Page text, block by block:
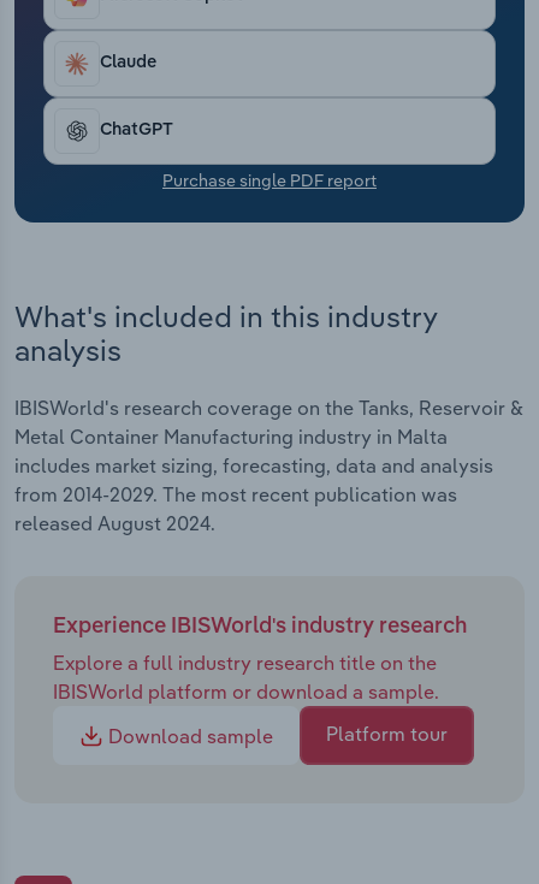
Claude
ChatGPT
Purchase single PDF report
What's included in this industry
analysis
IBISWorld's research coverage on the Tanks, Reservoir &
Metal Container Manufacturing industry in Malta
includes market sizing, forecasting, data and analysis
from 2014-2029. The most recent publication was
released August 2024.
Experience IBISWorld's industry research
Explore a full industry research title on the
IBISWorld platform or download a sample.
Download sample
Platform tour
Transportation and Warehousing
Utilities
Wholesale Trade